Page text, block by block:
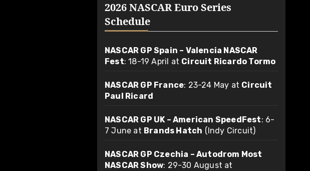
2026 NASCAR Euro Series
Schedule
NASCAR GP Spain – Valencia NASCAR
Fest: 18-19 April at Circuit Ricardo Tormo
NASCAR GP France: 23-24 May at Circuit
Paul Ricard
NASCAR GP UK – American SpeedFest: 6-
7 June at Brands Hatch (Indy Circuit)
NASCAR GP Czechia – Autodrom Most
NASCAR Show: 29-30 August at